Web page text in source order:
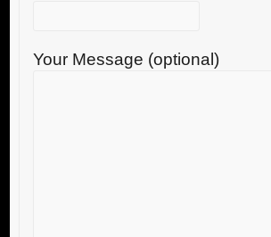
Your Message (optional)